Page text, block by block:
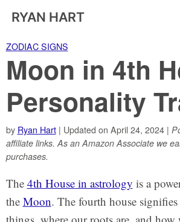
RYAN HART
ZODIAC SIGNS
Moon in 4th
Personality
by Ryan Hart| Updated on April 24, 2024 |
affiliate links. As an Amazon Associate we
purchases.
The 4th House in astrology is a
the Moon. The fourth house